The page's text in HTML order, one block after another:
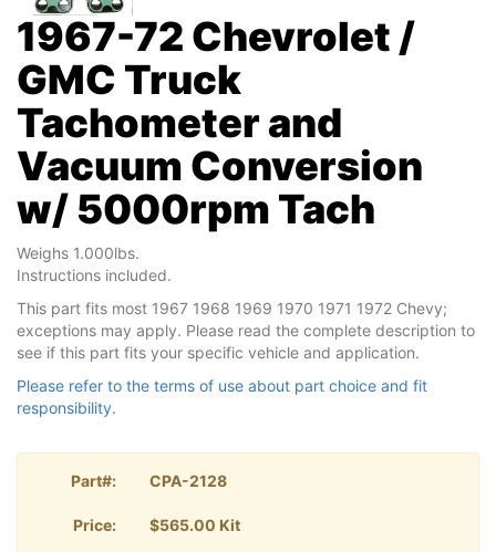
1967-72 Chevrolet /
GMC Truck
Tachometer and
Vacuum Conversion
w/ 5000rpm Tach
Weighs 1.000lbs.
Instructions included.
This part fits most 1967 1968 1969 1970 1971 1972 Chevy;
exceptions may apply. Please read the complete description to
see if this part fits your specific vehicle and application.
Please refer to the terms of use about part choice and fit
responsibility.
Part#: CPA-2128
Price: $565.00 Kit